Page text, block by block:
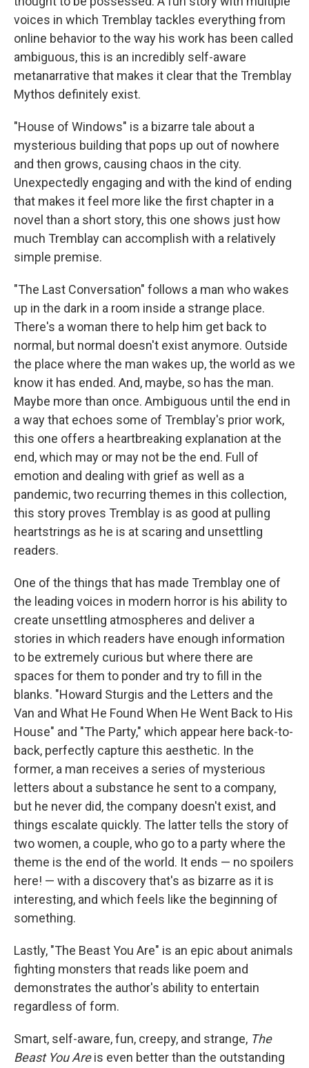
voices in which Tremblay tackles everything from
online behavior to the way his work has been called
ambiguous, this is an incredibly self-aware
metanarrative that makes it clear that the Tremblay
Mythos definitely exist.
"House of Windows" is a bizarre tale about a
mysterious building that pops up out of nowhere
and then grows, causing chaos in the city.
Unexpectedly engaging and with the kind of ending
that makes it feel more like the first chapter in a
novel than a short story, this one shows just how
much Tremblay can accomplish with a relatively
simple premise.
"The Last Conversation" follows a man who wakes
up in the dark in a room inside a strange place.
There's a woman there to help him get back to
normal, but normal doesn't exist anymore. Outside
the place where the man wakes up, the world as we
know it has ended. And, maybe, so has the man.
Maybe more than once. Ambiguous until the end in
a way that echoes some of Tremblay's prior work,
this one offers a heartbreaking explanation at the
end, which may or may not be the end. Full of
emotion and dealing with grief as well as a
pandemic, two recurring themes in this collection,
this story proves Tremblay is as good at pulling
heartstrings as he is at scaring and unsettling
readers.
One of the things that has made Tremblay one of
the leading voices in modern horror is his ability to
create unsettling atmospheres and deliver a
stories in which readers have enough information
to be extremely curious but where there are
spaces for them to ponder and try to fill in the
blanks. "Howard Sturgis and the Letters and the
Van and What He Found When He Went Back to His
House" and "The Party," which appear here back-to-
back, perfectly capture this aesthetic. In the
former, a man receives a series of mysterious
letters about a substance he sent to a company,
but he never did, the company doesn't exist, and
things escalate quickly. The latter tells the story of
two women, a couple, who go to a party where the
theme is the end of the world. It ends — no spoilers
here! — with a discovery that's as bizarre as it is
interesting, and which feels like the beginning of
something.
Lastly, "The Beast You Are" is an epic about animals
fighting monsters that reads like poem and
demonstrates the author's ability to entertain
regardless of form.
Smart, self-aware, fun, creepy, and strange, The
Beast You Areis even better than the outstanding